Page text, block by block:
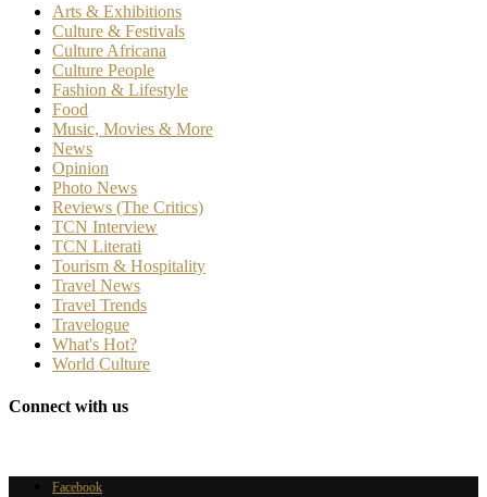
Arts & Exhibitions
Culture & Festivals
Culture Africana
Culture People
Fashion & Lifestyle
Food
Music, Movies & More
News
Opinion
Photo News
Reviews (The Critics)
TCN Interview
TCN Literati
Tourism & Hospitality
Travel News
Travel Trends
Travelogue
What's Hot?
World Culture
Connect with us
Facebook